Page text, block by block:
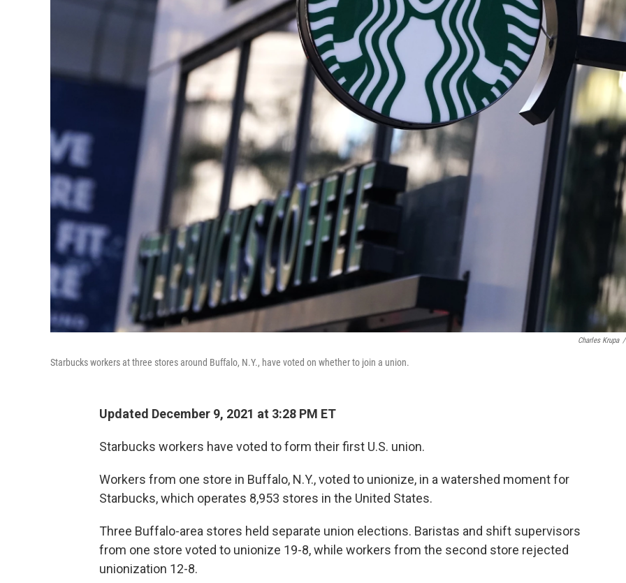
Charles Krupa /
Starbucks workers at three stores around Buffalo, N.Y., have voted on whether to join a union.
Updated December 9, 2021 at 3:28 PM ET
Starbucks workers have voted to form their first U.S. union.
Workers from one store in Buffalo, N.Y., voted to unionize, in a watershed moment for
Starbucks, which operates 8,953 stores in the United States.
Three Buffalo-area stores held separate union elections. Baristas and shift supervisors
from one store voted to unionize 19-8, while workers from the second store rejected
unionization 12-8.